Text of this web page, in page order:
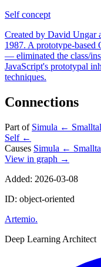
Selfconcept
Created by David Ungar
1987. A prototype-based
— eliminated the class/
JavaScript's prototypal
techniques.
Connections
Part of Simula ←
Self ←
Causes Simula ←
View in graph →
Added: 2026-03-08
ID: object-oriented
Artemio.
Deep Learning Architect